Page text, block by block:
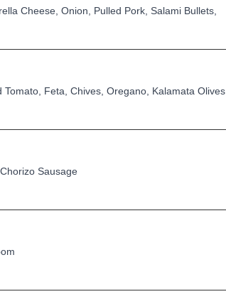
Cheese, Onion, Pulled Pork, Salami Bullets,
Feta, Chives, Oregano, Kalamata Olives
Sausage